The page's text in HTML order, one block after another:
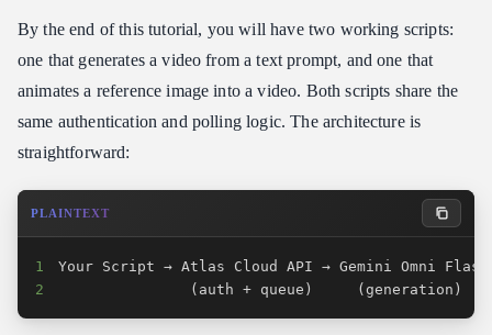
By the end of this tutorial, you will have two working scripts:
one that generates a video from a text prompt, and one that
animates a reference image into a video. Both scripts share the
same authentication and polling logic. The architecture is
straightforward:
PLAINTEXT
1
2
(auth + queue)     (generation)